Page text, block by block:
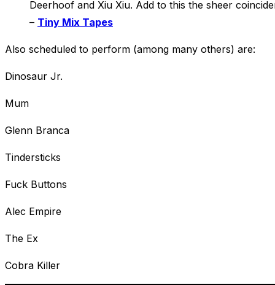
Deerhoof and Xiu Xiu. Add to this the sheer
– Tiny Mix Tapes
Also scheduled to perform (among many others) are:
Dinosaur Jr.
Mum
Glenn Branca
Tindersticks
Fuck Buttons
Alec Empire
The Ex
Cobra Killer